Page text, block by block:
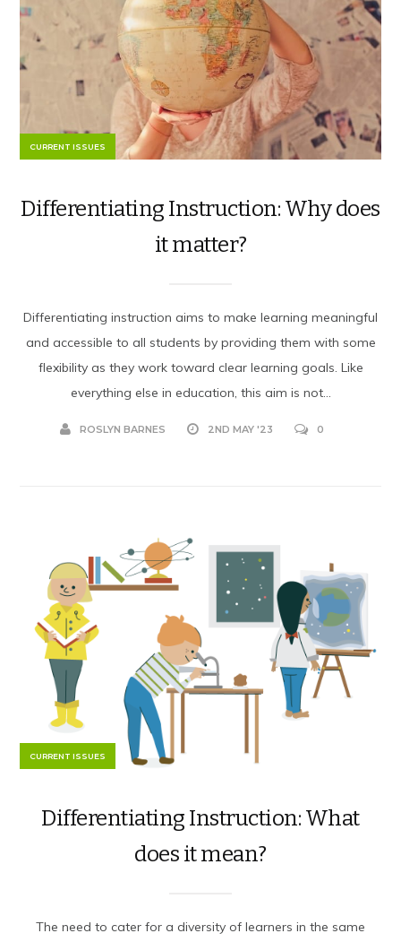
CURRENT ISSUES
Differentiating Instruction: Why does
it matter?
Differentiating instruction aims to make learning meaningful
and accessible to all students by providing them with some
flexibility as they work toward clear learning goals. Like
everything else in education, this aim is not...
ROSLYN BARNES 2ND MAY '23 0
CURRENT ISSUES
Differentiating Instruction: What
does it mean?
The need to cater for a diversity of learners in the same